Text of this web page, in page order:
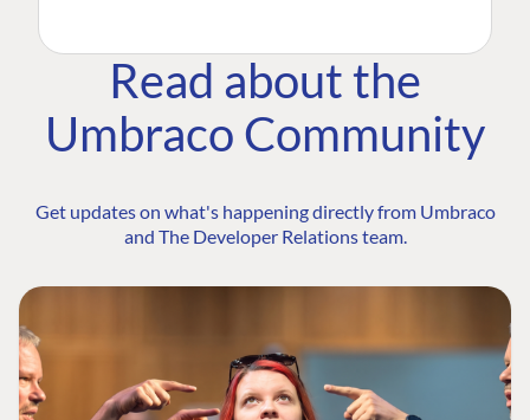
Read about the
Umbraco Community
Get updates on what's happening directly from Umbraco
and The Developer Relations team.